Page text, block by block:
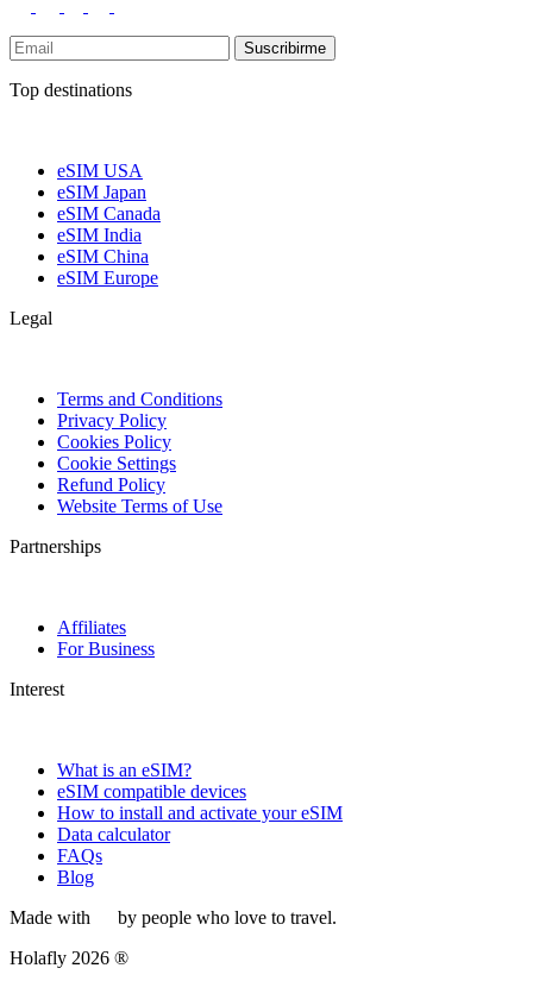
Suscribirme
Top destinations
eSIM USA
eSIM Japan
eSIM Canada
eSIM India
eSIM China
eSIM Europe
Legal
Terms and Conditions
Privacy Policy
Cookies Policy
Cookie Settings
Refund Policy
Website Terms of Use
Partnerships
Affiliates
For Business
Interest
What is an eSIM?
eSIM compatible devices
How to install and activate your eSIM
Data calculator
FAQs
Blog
Made with
by people who love to travel.
Holafly 2026 ®